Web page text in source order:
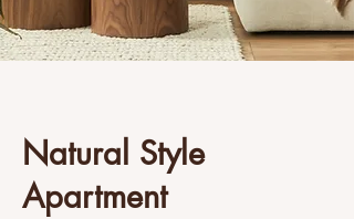
Natural Style
Apartment